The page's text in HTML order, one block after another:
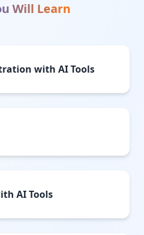
Will Learn
with AI Tools
AI Tools